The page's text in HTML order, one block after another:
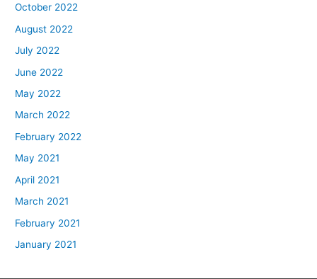
October 2022
August 2022
July 2022
June 2022
May 2022
March 2022
February 2022
May 2021
April 2021
March 2021
February 2021
January 2021